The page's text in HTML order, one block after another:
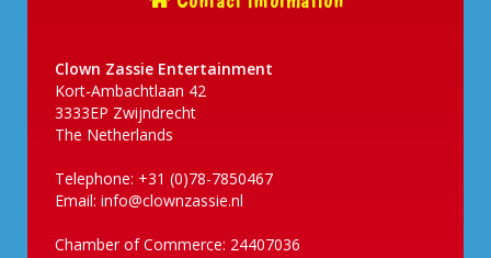
Clown Zassie Entertainment
Kort-Ambachtlaan 42
3333EP Zwijndrecht
The Netherlands
Telephone: +31 (0)78-7850467
Email: info@clownzassie.nl
Chamber of Commerce: 24407036